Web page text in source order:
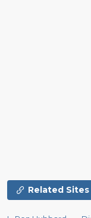
Related Sites